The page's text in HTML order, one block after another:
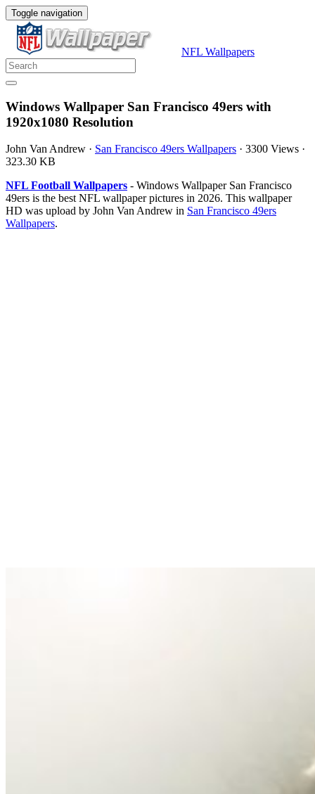
Toggle navigation
NFL Wallpapers
Windows Wallpaper San Francisco 49ers with
1920x1080 Resolution
John Van Andrew · San Francisco 49ers Wallpapers · 3300 Views ·
323.30 KB
NFL Football Wallpapers - Windows Wallpaper San Francisco
49ers is the best NFL wallpaper pictures in 2026. This wallpaper
HD was upload by John Van Andrew in San Francisco 49ers
Wallpapers.